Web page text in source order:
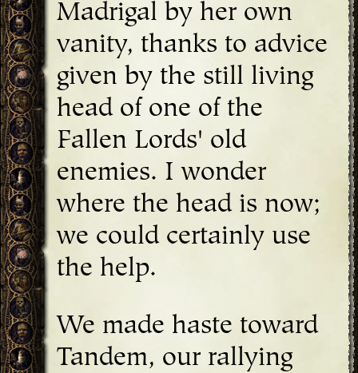
Madrigal by her own
vanity, thanks to advice
given by the still living
head of one of the
Fallen Lords' old
enemies. I wonder
where the head is now;
we could certainly use
the help.
We made haste toward
Tandem, our rallying